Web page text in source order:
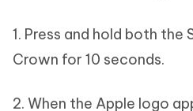
1. Press and hold both
Crown for 10 seconds.
2. When the Apple logo